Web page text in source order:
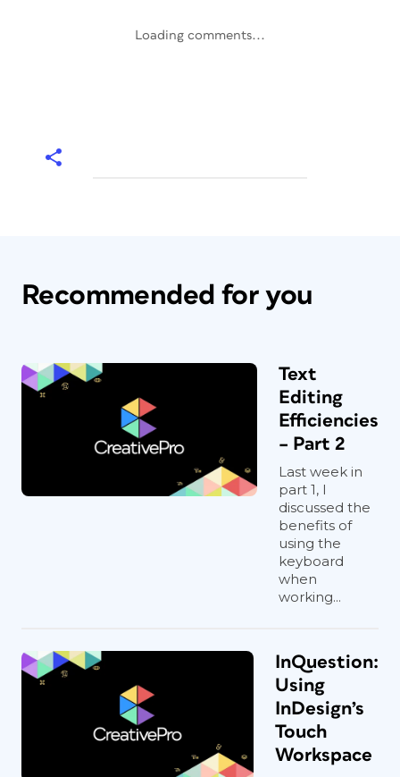
Loading comments...
Recommended for you
Text
Editing
Efficiencies
– Part 2
Last week in
part 1, I
discussed the
benefits of
using the
keyboard
when
working...
InQuestion:
Using
InDesign’s
Touch
Workspace